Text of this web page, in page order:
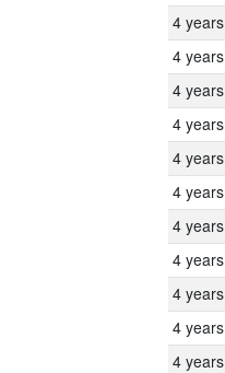
4 years
4 years
4 years
4 years
4 years
4 years
4 years
4 years
4 years
4 years
4 years